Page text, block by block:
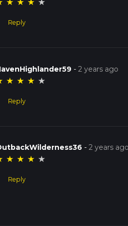
★ ★ ★ ★
Reply
-2 years ago
★ ★ ★ ★
Reply
-2 years
★ ★ ★ ★
Reply